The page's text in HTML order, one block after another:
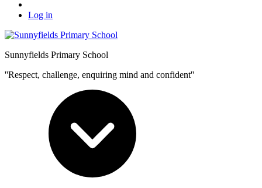
Log in
Sunnyfields Primary School
''Respect, challenge, enquiring mind and confident''